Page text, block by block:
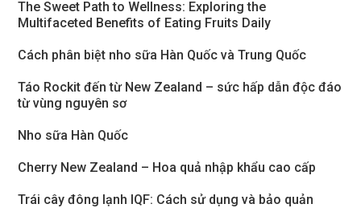
The Sweet Path to Wellness: Exploring the
Multifaceted Benefits of Eating Fruits Daily
Cách phân biệt nho sữa Hàn Quốc và Trung Quốc
Táo Rockit đến từ New Zealand – sức hấp dẫn độc đáo
từ vùng nguyên sơ
Nho sữa Hàn Quốc
Cherry New Zealand – Hoa quả nhập khẩu cao cấp
Trái cây đông lạnh IQF: Cách sử dụng và bảo quản